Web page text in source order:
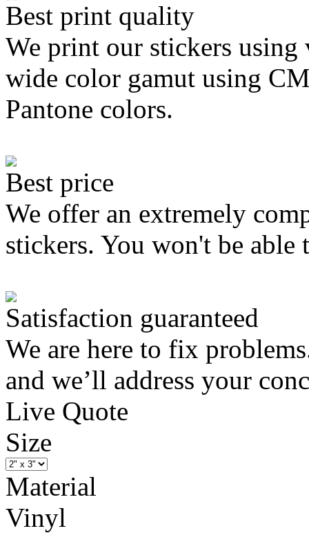
Best print quality
We print our stickers
wide color gamut using
Pantone colors.
Best price
We offer an extremely
stickers. You won't be
Satisfaction guaranteed
We are here to fix
and we’ll address your
Live Quote
Size
Material
Vinyl